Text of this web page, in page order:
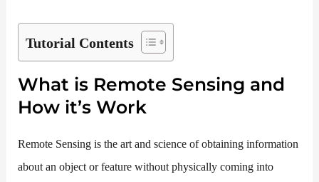
Tutorial Contents
What is Remote Sensing and
How it’s Work
Remote Sensing is the art and science of obtaining information
about an object or feature without physically coming into